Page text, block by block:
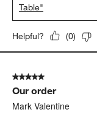
Table"
Helpful? (0)
5 out of 5 stars.
Our order
Mark Valentine